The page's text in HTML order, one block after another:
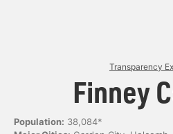
Transparency
Finney
Population: 38,084*